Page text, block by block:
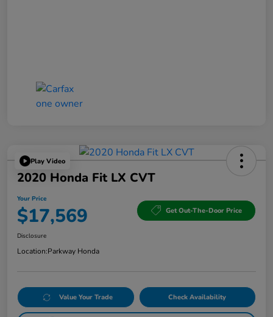
Play Video
2020 Honda Fit LX CVT
Your Price
$17,569 Get Out-The-Door Price
Disclosure
Location:Parkway Honda
Value Your Trade Check Availability